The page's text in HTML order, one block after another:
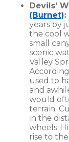
Devils’
(Burnet):
years by
the cool
small
scenic
Valley
used to
and
would
terrain.
in the
wheels.
rise to